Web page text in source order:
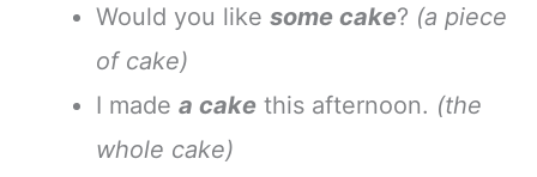
Would you like some cake? (a piece
of cake)
I made a cake this afternoon. (the
whole cake)